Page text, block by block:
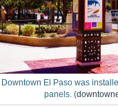
El Paso was
panels. (